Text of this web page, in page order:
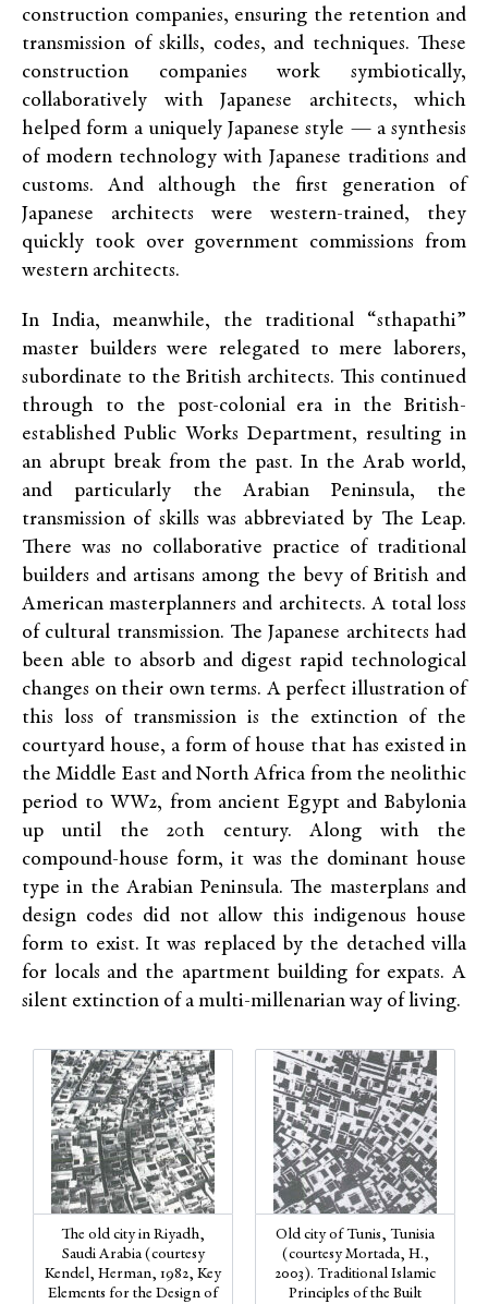
construction companies, ensuring the retention and
transmission of skills, codes, and techniques. These
construction companies work symbiotically,
collaboratively with Japanese architects, which
helped form a uniquely Japanese style — a synthesis
of modern technology with Japanese traditions and
customs. And although the first generation of
Japanese architects were western-trained, they
quickly took over government commissions from
western architects.
In India, meanwhile, the traditional “sthapathi”
master builders were relegated to mere laborers,
subordinate to the British architects. This continued
through to the post-colonial era in the British-
established Public Works Department, resulting in
an abrupt break from the past. In the Arab world,
and particularly the Arabian Peninsula, the
transmission of skills was abbreviated by The Leap.
There was no collaborative practice of traditional
builders and artisans among the bevy of British and
American masterplanners and architects. A total loss
of cultural transmission. The Japanese architects had
been able to absorb and digest rapid technological
changes on their own terms. A perfect illustration of
this loss of transmission is the extinction of the
courtyard house, a form of house that has existed in
the Middle East and North Africa from the neolithic
period to WW2, from ancient Egypt and Babylonia
up until the 20th century. Along with the
compound-house form, it was the dominant house
type in the Arabian Peninsula. The masterplans and
design codes did not allow this indigenous house
form to exist. It was replaced by the detached villa
for locals and the apartment building for expats. A
silent extinction of a multi-millenarian way of living.
The old city in Riyadh,
Saudi Arabia (courtesy
Kendel, Herman, 1982, Key
Elements for the Design of
Old city of Tunis, Tunisia
(courtesy Mortada, H.,
2003). Traditional Islamic
Principles of the Built